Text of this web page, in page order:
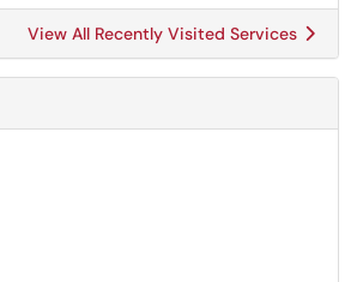
View All Recently Visited Services